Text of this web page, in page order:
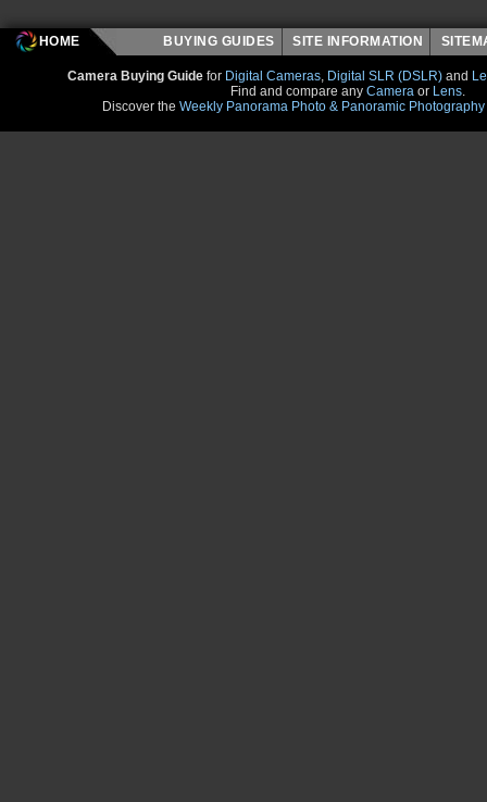
HOME BUYING GUIDES SITE INFORMATION
Camera Buying Guide for Digital Cameras, Digital SLR (DSLR) and
Find and compare any Camera or Lens.
Discover the Weekly Panorama Photo & Panoramic Photography